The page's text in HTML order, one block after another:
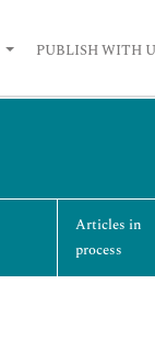
PUBLISH WITH
Articles in
process